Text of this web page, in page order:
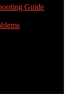
Guide